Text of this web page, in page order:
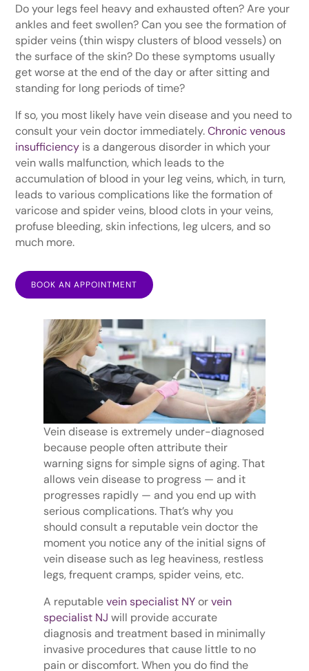
Do your legs feel heavy and exhausted often? Are your
ankles and feet swollen? Can you see the formation of
spider veins (thin wispy clusters of blood vessels) on
the surface of the skin? Do these symptoms usually
get worse at the end of the day or after sitting and
standing for long periods of time?
If so, you most likely have vein disease and you need to
consult your vein doctor immediately.Chronic venous
insufficiency is a dangerous disorder in which your
vein walls malfunction, which leads to the
accumulation of blood in your leg veins, which, in turn,
leads to various complications like the formation of
varicose and spider veins, blood clots in your veins,
profuse bleeding, skin infections, leg ulcers, and so
much more.
BOOK AN APPOINTMENT
Vein disease is extremely under-diagnosed
because people often attribute their
warning signs for simple signs of aging. That
allows vein disease to progress — and it
progresses rapidly — and you end up with
serious complications. That’s why you
should consult a reputable vein doctor the
moment you notice any of the initial signs of
vein disease such as leg heaviness, restless
legs, frequent cramps, spider veins, etc.
A reputablevein specialist NYorvein
specialist NJ will provide accurate
diagnosis and treatment based in minimally
invasive procedures that cause little to no
pain or discomfort. When you do find the